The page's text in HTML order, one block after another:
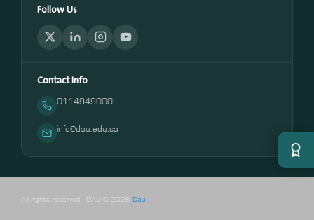
Follow Us
Contact Info
0114949000
info@dau.edu.sa
All rights reserved - DAU © 2026 Dau